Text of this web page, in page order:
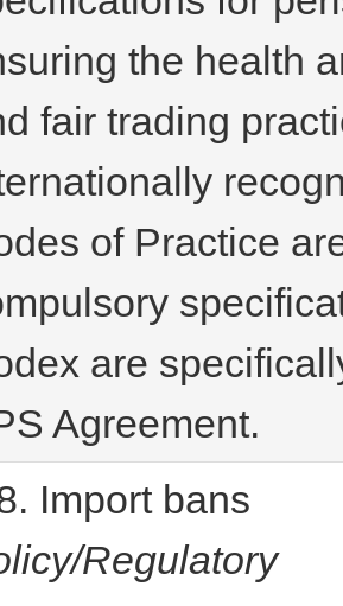
the health
fair trading
of Practice
are
Agreement.
Import bans
Regulatory